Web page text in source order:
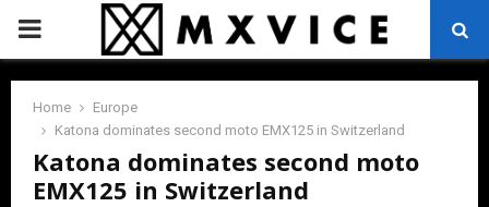
PRIMARY
MENU
Home
Europe
Katona dominates second moto EMX125 in Switzerland
Katona dominates second moto
EMX125 in Switzerland